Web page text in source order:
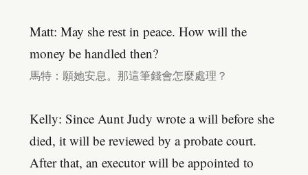
Matt: May she rest in peace. How will the
money be handled then?
馬特：願她安息。那這筆錢會怎麼處理？
Kelly: Since Aunt Judy wrote a will before she
died, it will be reviewed by a probate court.
After that, an executor will be appointed to